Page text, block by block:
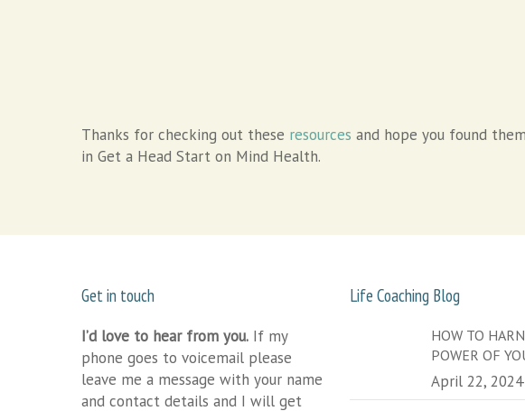
Thanks for checking out these resources and hope you found
in Get a Head Start on Mind Health.
Get in touch
I’d love to hear from you. If my
phone goes to voicemail please
leave me a message with your name
and contact details and I will get
Life Coaching Blog
HOW TO
POWER OF
April 22, 2024